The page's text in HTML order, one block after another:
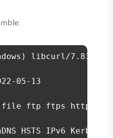
libcurl/7.83.1
05-13
ftp ftps http https
HSTS IPv6